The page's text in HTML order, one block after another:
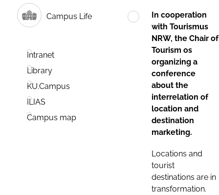
Campus Life
Intranet
Library
KU.Campus
ILIAS
Campus map
In cooperation
with Tourismus
NRW, the Chair of
Tourism os
organizing a
conference
about the
interrelation of
location and
destination
marketing.
Locations and
tourist
destinations are in
transformation.